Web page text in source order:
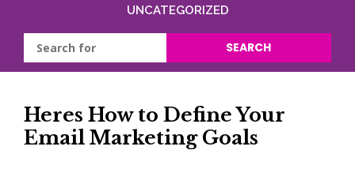
UNCATEGORIZED
SEARCH
Heres How to Define Your
Email Marketing Goals